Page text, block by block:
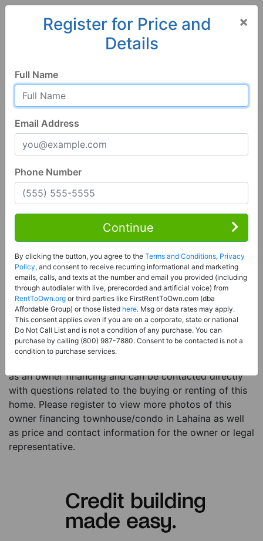
Lahaina 96761, HI
Lahaina, HI 96761
Contact Seller
Price: Register for Price and Contact info
Sale Type:Owner Financing
Property Type:Townhouse/Condo
Description:This is a listing for an owner financing
property. This owner financing property is a 1 bed 2
baths townhouse/condo in the city of Lahaina HI. The
as an owner financing and can be contacted directly
with questions related to the buying or renting of this
home. Please register to view more photos of this
owner financing townhouse/condo in Lahaina as well
as price and contact information for the owner or legal
representative.
×
Register for Price and
Details
Full Name
Email Address
Phone Number
Continue
By clicking the button, you agree to the Terms and Conditions, Privacy
Policy, and consent to receive recurring informational and marketing
emails, calls, and texts at the number and email you provided (including
through autodialer with live, prerecorded and artificial voice) from
RentToOwn.org or third parties like FirstRentToOwn.com (dba
Affordable Group) or those listed here. Msg or data rates may apply.
This consent applies even if you are on a corporate, state or national
Do Not Call List and is not a condition of any purchase. You can
purchase by calling (800) 987-7880. Consent to be contacted is not a
condition to purchase services.